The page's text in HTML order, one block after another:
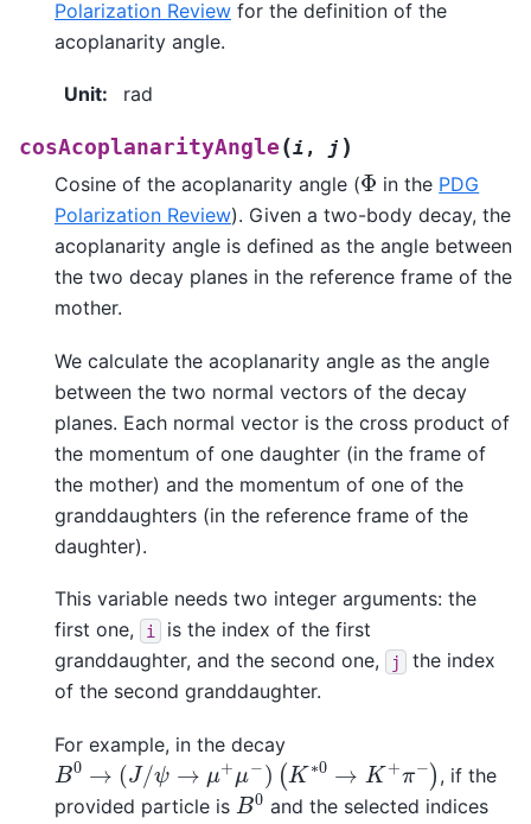
Polarization Review for the definition of the
acoplanarity angle.
Unit: rad
cosAcoplanarityAngle (i , j )
Cosine of the acoplanarity angle (Φ in the PDG
Polarization Review). Given a two-body decay, the
acoplanarity angle is defined as the angle between
the two decay planes in the reference frame of the
mother.
We calculate the acoplanarity angle as the angle
between the two normal vectors of the decay
planes. Each normal vector is the cross product of
the momentum of one daughter (in the frame of
the mother) and the momentum of one of the
granddaughters (in the reference frame of the
daughter).
This variable needs two integer arguments: the
first one,
i
is the index of the first
granddaughter, and the second one,
j
the index
of the second granddaughter.
For example, in the decay
B0 → (J ψ → −) (K∗0→K −)
, if the
provided particle is B0 and the selected indices